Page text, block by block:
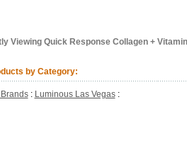
Viewing Quick Response Collagen +
by Category:
: Luminous Las Vegas: